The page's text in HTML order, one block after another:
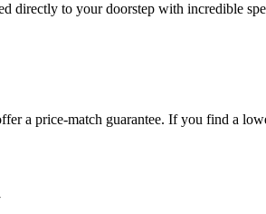
directly to your doorstep with incredible
a price-match guarantee. If you find a